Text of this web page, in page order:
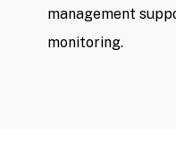
management
monitoring.